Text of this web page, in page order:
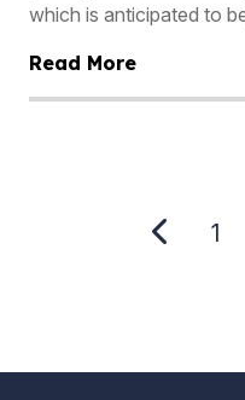
which is anticipated to
Read More
PAGINATION
1